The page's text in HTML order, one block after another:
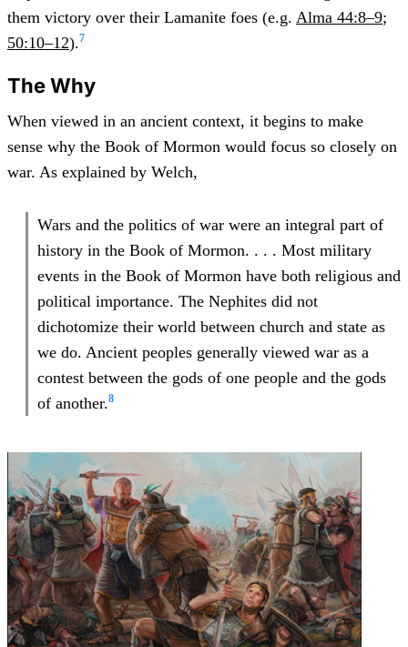
them victory over their Lamanite foes (e.g. Alma 44:8–9;
50:10–12).7
The Why
When viewed in an ancient context, it begins to make
sense why the Book of Mormon would focus so closely on
war. As explained by Welch,
Wars and the politics of war were an integral part of
history in the Book of Mormon. . . . Most military
events in the Book of Mormon have both religious and
political importance. The Nephites did not
dichotomize their world between church and state as
we do. Ancient peoples generally viewed war as a
contest between the gods of one people and the gods
of another.8